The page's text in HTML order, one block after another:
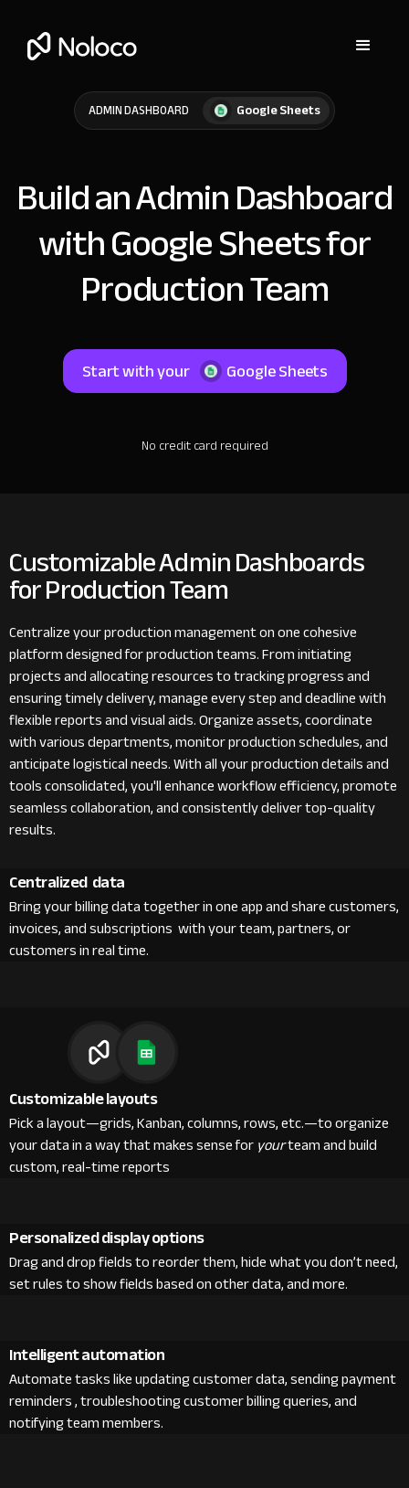
ADMIN DASHBOARD Google Sheets
Build an Admin Dashboard
with Google Sheets for
Production Team
Start with your Google Sheets
No credit card required
Customizable Admin Dashboards
for Production Team
Centralize your production management on one cohesive
platform designed for production teams. From initiating
projects and allocating resources to tracking progress and
ensuring timely delivery, manage every step and deadline with
flexible reports and visual aids. Organize assets, coordinate
with various departments, monitor production schedules, and
anticipate logistical needs. With all your production details and
tools consolidated, you'll enhance workflow efficiency, promote
seamless collaboration, and consistently deliver top-quality
results.
Centralized data
Bring your billing data together in one app and share customers,
invoices, and subscriptions with your team, partners, or
customers in real time.
Customizable layouts
Pick a layout—grids, Kanban, columns, rows, etc.—to organize
your data in a way that makes sense foryourteam and build
custom, real-time reports
Personalized display options
Drag and drop fields to reorder them, hide what you don’t need,
set rules to show fields based on other data, and more.
Intelligent automation
Automate tasks like updating customer data, sending payment
reminders , troubleshooting customer billing queries, and
notifying team members.